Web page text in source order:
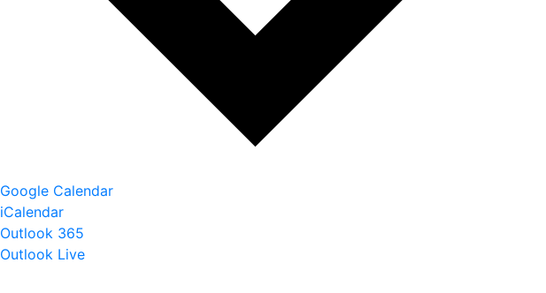
Google Calendar
iCalendar
Outlook 365
Outlook Live